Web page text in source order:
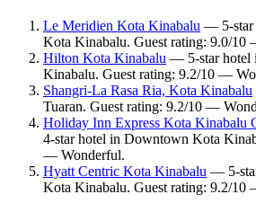
Le Meridien Kota Kinabalu — 5-star
Kota Kinabalu. Guest rating: 9.0/10
Hilton Kota Kinabalu — 5-star hotel
Kinabalu. Guest rating: 9.2/10 —
Shangri-La Rasa Ria, Kota Kinabalu
Tuaran. Guest rating: 9.2/10 —
Holiday Inn Express Kota Kinabalu
4-star hotel in Downtown Kota
— Wonderful.
Hyatt Centric Kota Kinabalu — 5-
Kota Kinabalu. Guest rating: 9.2/10